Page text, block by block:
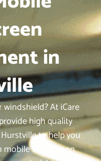
in
At iCare
high quality
to help you
mobile windscreen